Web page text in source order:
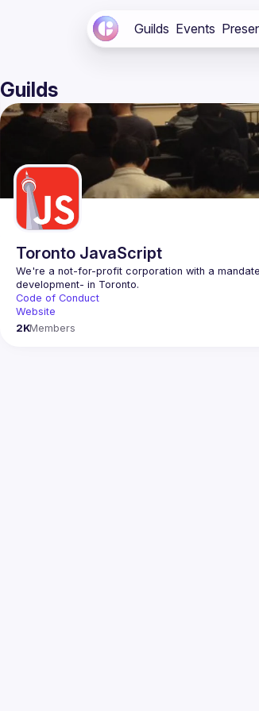
Guilds Events
Guilds
Toronto JavaScript
We're a not-for-profit corporation with a
Code of Conduct
Website
2KMembers